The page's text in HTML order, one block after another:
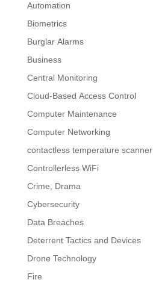
Automation
Biometrics
Burglar Alarms
Business
Central Monitoring
Cloud-Based Access Control
Computer Maintenance
Computer Networking
contactless temperature scanner
Controllerless WiFi
Crime, Drama
Cybersecurity
Data Breaches
Deterrent Tactics and Devices
Drone Technology
Fire